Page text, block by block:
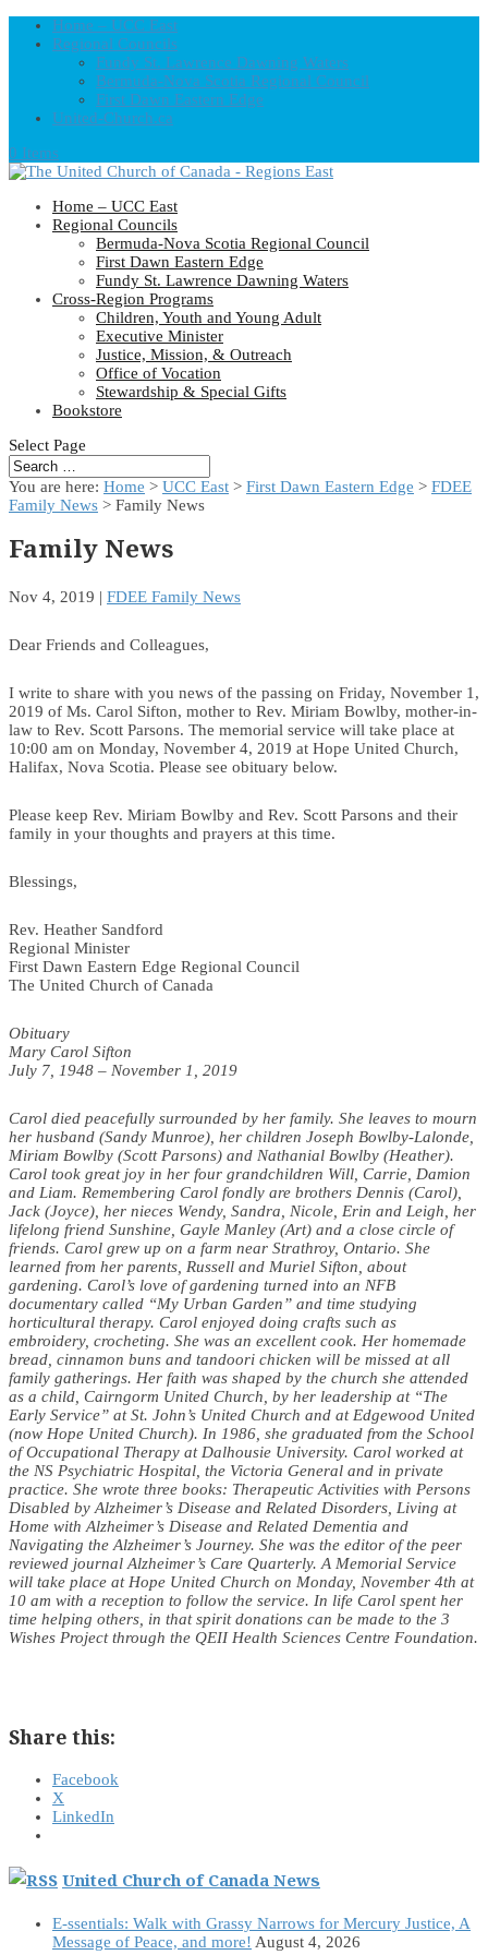
Home – UCC East
Regional Councils
Fundy St. Lawrence Dawning Waters
Bermuda-Nova Scotia Regional Council
First Dawn Eastern Edge
United-Church.ca
0 Items
Home – UCC East
Regional Councils
Bermuda-Nova Scotia Regional Council
First Dawn Eastern Edge
Fundy St. Lawrence Dawning Waters
Cross-Region Programs
Children, Youth and Young Adult
Executive Minister
Justice, Mission, & Outreach
Office of Vocation
Stewardship & Special Gifts
Bookstore
Select Page
You are here: Home > UCC East > First Dawn Eastern Edge > FDEE
Family News > Family News
Family News
Nov 4, 2019 | FDEE Family News
Dear Friends and Colleagues,
I write to share with you news of the passing on Friday, November 1,
2019 of Ms. Carol Sifton, mother to Rev. Miriam Bowlby, mother-in-
law to Rev. Scott Parsons. The memorial service will take place at
10:00 am on Monday, November 4, 2019 at Hope United Church,
Halifax, Nova Scotia. Please see obituary below.
Please keep Rev. Miriam Bowlby and Rev. Scott Parsons and their
family in your thoughts and prayers at this time.
Blessings,
Rev. Heather Sandford
Regional Minister
First Dawn Eastern Edge Regional Council
The United Church of Canada
Obituary
Mary Carol Sifton
July 7, 1948 – November 1, 2019
Carol died peacefully surrounded by her family. She leaves to mourn
her husband (Sandy Munroe), her children Joseph Bowlby-Lalonde,
Miriam Bowlby (Scott Parsons) and Nathanial Bowlby (Heather).
Carol took great joy in her four grandchildren Will, Carrie, Damion
and Liam. Remembering Carol fondly are brothers Dennis (Carol),
Jack (Joyce), her nieces Wendy, Sandra, Nicole, Erin and Leigh, her
lifelong friend Sunshine, Gayle Manley (Art) and a close circle of
friends. Carol grew up on a farm near Strathroy, Ontario. She
learned from her parents, Russell and Muriel Sifton, about
gardening. Carol’s love of gardening turned into an NFB
documentary called “My Urban Garden” and time studying
horticultural therapy. Carol enjoyed doing crafts such as
embroidery, crocheting. She was an excellent cook. Her homemade
bread, cinnamon buns and tandoori chicken will be missed at all
family gatherings. Her faith was shaped by the church she attended
as a child, Cairngorm United Church, by her leadership at “The
Early Service” at St. John’s United Church and at Edgewood United
(now Hope United Church). In 1986, she graduated from the School
of Occupational Therapy at Dalhousie University. Carol worked at
the NS Psychiatric Hospital, the Victoria General and in private
practice. She wrote three books: Therapeutic Activities with Persons
Disabled by Alzheimer’s Disease and Related Disorders, Living at
Home with Alzheimer’s Disease and Related Dementia and
Navigating the Alzheimer’s Journey. She was the editor of the peer
reviewed journal Alzheimer’s Care Quarterly. A Memorial Service
will take place at Hope United Church on Monday, November 4th at
10 am with a reception to follow the service. In life Carol spent her
time helping others, in that spirit donations can be made to the 3
Wishes Project through the QEII Health Sciences Centre Foundation.
Share this:
Facebook
X
LinkedIn
United Church of Canada News
E-ssentials: Walk with Grassy Narrows for Mercury Justice, A
Message of Peace, and more! August 4, 2026